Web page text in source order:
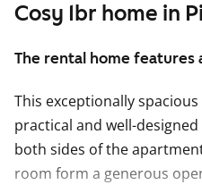
Cosy 1br home in
The rental home features
This exceptionally
practical and well-
both sides of the
room form a generous